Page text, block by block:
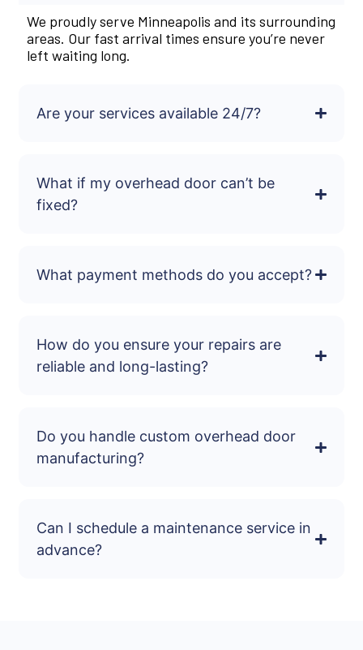
We proudly serve Minneapolis and its surrounding
areas. Our fast arrival times ensure you’re never
left waiting long.
Are your services available 24/7?
What if my overhead door can’t be
fixed?
What payment methods do you accept?
How do you ensure your repairs are
reliable and long-lasting?
Do you handle custom overhead door
manufacturing?
Can I schedule a maintenance service in
advance?